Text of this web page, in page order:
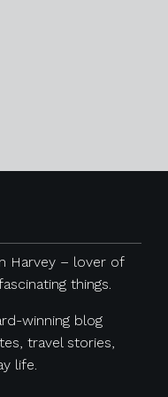
Harvey – lover of
things.
winning blog
travel stories,
life.